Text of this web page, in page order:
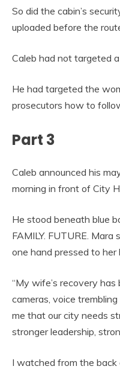
So did the cabin’s
uploaded before the
Caleb had not targeted
He had targeted the
prosecutors how to
Part 3
Caleb announced his
morning in front of City
He stood beneath blue
FAMILY. FUTURE. Mara
one hand pressed to
“My wife’s recovery
cameras, voice
me that our city needs
stronger leadership,
I watched from the